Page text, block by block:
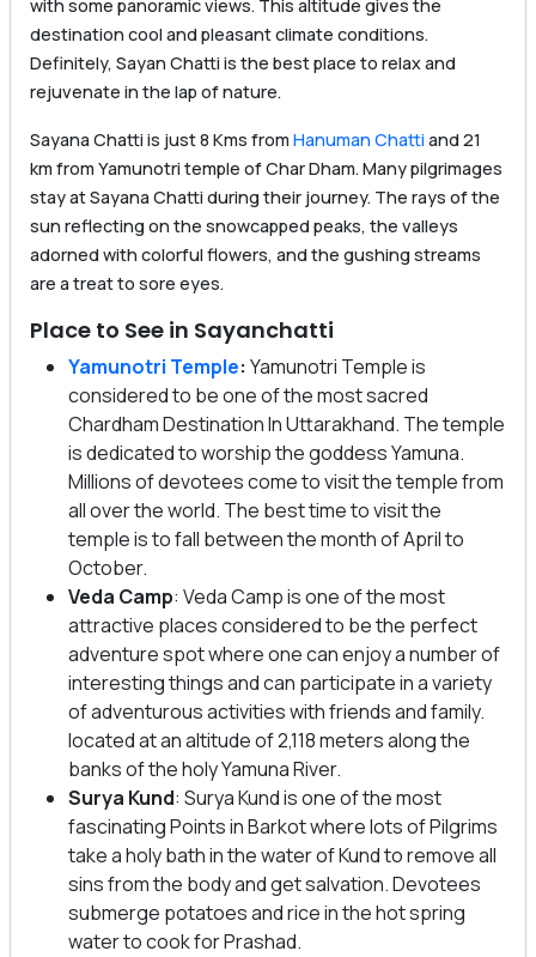
with some panoramic views. This altitude gives the
destination cool and pleasant climate conditions.
Definitely, Sayan Chatti is the best place to relax and
rejuvenate in the lap of nature.
Sayana Chatti is just 8 Kms from Hanuman Chatti and 21
km from Yamunotri temple of Char Dham. Many pilgrimages
stay at Sayana Chatti during their journey. The rays of the
sun reflecting on the snowcapped peaks, the valleys
adorned with colorful flowers, and the gushing streams
are a treat to sore eyes.
Place to See in Sayanchatti
Yamunotri Temple: Yamunotri Temple is
considered to be one of the most sacred
Chardham Destination In Uttarakhand. The temple
is dedicated to worship the goddess Yamuna.
Millions of devotees come to visit the temple from
all over the world. The best time to visit the
temple is to fall between the month of April to
October.
Veda Camp: Veda Camp is one of the most
attractive places considered to be the perfect
adventure spot where one can enjoy a number of
interesting things and can participate in a variety
of adventurous activities with friends and family.
located at an altitude of 2,118 meters along the
banks of the holy Yamuna River.
Surya Kund: Surya Kund is one of the most
fascinating Points in Barkot where lots of Pilgrims
take a holy bath in the water of Kund to remove all
sins from the body and get salvation. Devotees
submerge potatoes and rice in the hot spring
water to cook for Prashad.